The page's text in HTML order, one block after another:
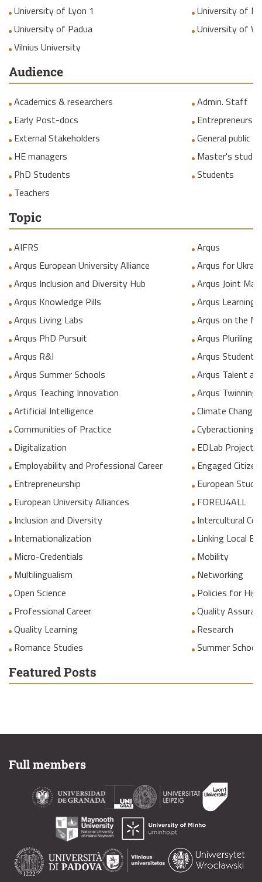
University of Lyon 1
University of
University of Padua
University of
Vilnius University
Audience
Academics & researchers
Admin. Staff
Early Post-docs
Entrepreneurs
External Stakeholders
General public
HE managers
Master's
PhD Students
Students
Teachers
Topic
AIFRS
Arqus
Arqus European University Alliance
Arqus for
Arqus Inclusion and Diversity Hub
Arqus Joint
Arqus Knowledge Pills
Arqus Learning
Arqus Living Labs
Arqus on the
Arqus PhD Pursuit
Arqus
Arqus R&I
Arqus Student
Arqus Summer Schools
Arqus Talent
Arqus Teaching Innovation
Arqus Twinning
Artificial Intelligence
Climate Change
Communities of Practice
Cyberactioning
Digitalization
EDLab Project
Employability and Professional Career
Engaged
Entrepreneurship
European
European University Alliances
FOREU4ALL
Inclusion and Diversity
Intercultural
Internationalization
Linking Local
Micro-Credentials
Mobility
Multilingualism
Networking
Open Science
Policies for
Professional Career
Quality
Quality Learning
Research
Romance Studies
Summer
Featured Posts
Full members